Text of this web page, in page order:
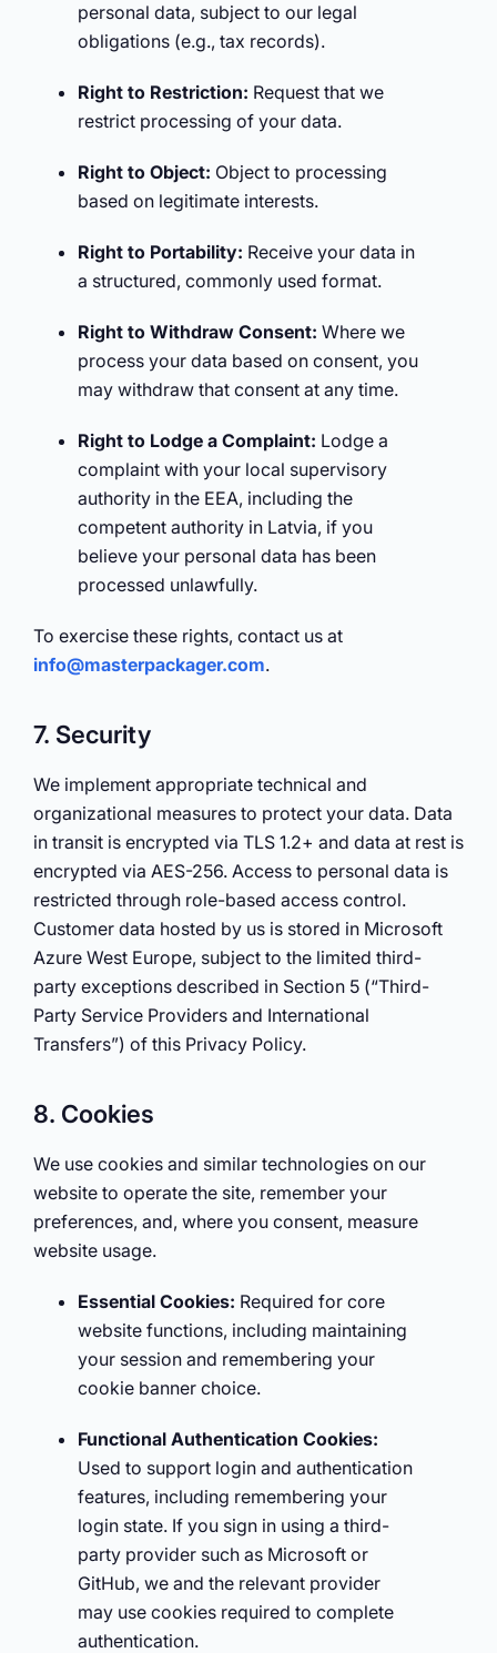
personal data, subject to our legal
obligations (e.g., tax records).
Right to Restriction: Request that we
restrict processing of your data.
Right to Object: Object to processing
based on legitimate interests.
Right to Portability: Receive your data in
a structured, commonly used format.
Right to Withdraw Consent: Where we
process your data based on consent, you
may withdraw that consent at any time.
Right to Lodge a Complaint: Lodge a
complaint with your local supervisory
authority in the EEA, including the
competent authority in Latvia, if you
believe your personal data has been
processed unlawfully.
To exercise these rights, contact us at
info@masterpackager.com.
7. Security
We implement appropriate technical and
organizational measures to protect your data. Data
in transit is encrypted via TLS 1.2+ and data at rest is
encrypted via AES-256. Access to personal data is
restricted through role-based access control.
Customer data hosted by us is stored in Microsoft
Azure West Europe, subject to the limited third-
party exceptions described in Section 5 (“Third-
Party Service Providers and International
Transfers”) of this Privacy Policy.
8. Cookies
We use cookies and similar technologies on our
website to operate the site, remember your
preferences, and, where you consent, measure
website usage.
Essential Cookies: Required for core
website functions, including maintaining
your session and remembering your
cookie banner choice.
Functional Authentication Cookies:
Used to support login and authentication
features, including remembering your
login state. If you sign in using a third-
party provider such as Microsoft or
GitHub, we and the relevant provider
may use cookies required to complete
authentication.